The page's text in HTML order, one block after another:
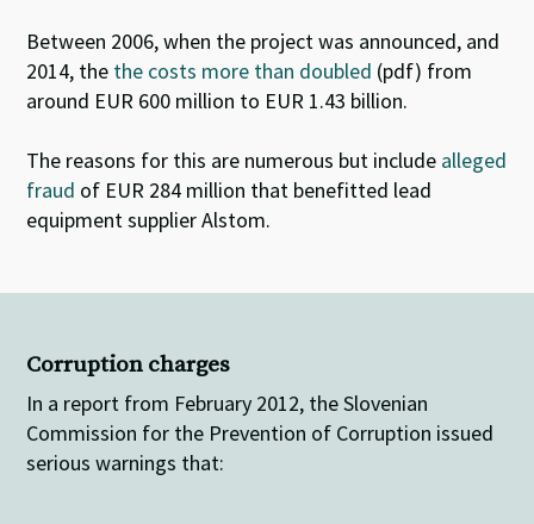
Between 2006, when the project was announced, and
2014, the the costs more than doubled (pdf) from
around EUR 600 million to EUR 1.43 billion.
The reasons for this are numerous but include alleged
fraud of EUR 284 million that benefitted lead
equipment supplier Alstom.
Corruption charges
In a report from February 2012, the Slovenian
Commission for the Prevention of Corruption issued
serious warnings that: